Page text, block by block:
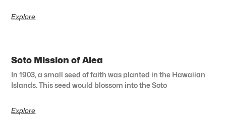
Explore
Soto Mission of Aiea
In 1903, a small seed of faith was planted in the Hawaiian
Islands. This seed would blossom into the Soto
Explore